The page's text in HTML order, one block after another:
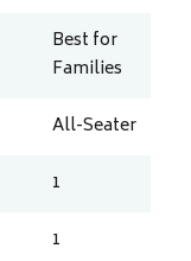
Best for
Families
All-Seater
1
1